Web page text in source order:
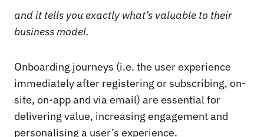
and it tells you exactly what’s valuable to their
business model.
Onboarding journeys (i.e. the user experience
immediately after registering or subscribing, on-
site, on-app and via email) are essential for
delivering value, increasing engagement and
personalising a user’s experience.